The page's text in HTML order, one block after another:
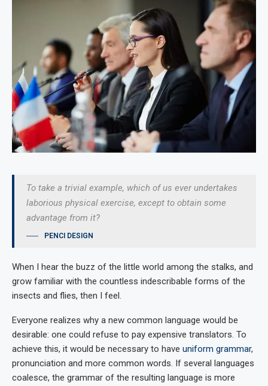
To take a trivial example, which of us ever undertakes
laborious physical exercise, except to obtain some
advantage from it?
PENCI DESIGN
When I hear the buzz of the little world among the stalks, and
grow familiar with the countless indescribable forms of the
insects and flies, then I feel.
Everyone realizes why a new common language would be
desirable: one could refuse to pay expensive translators. To
achieve this, it would be necessary to have uniform grammar,
pronunciation and more common words. If several languages
coalesce, the grammar of the resulting language is more